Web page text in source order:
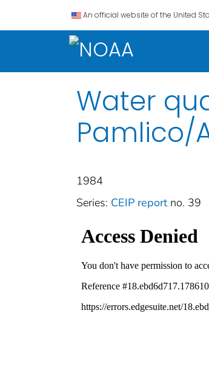
An official website of the United
Water
Pamlico/
1984
Series: CEIP report no. 39